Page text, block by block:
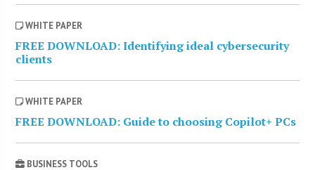
WHITE PAPER
FREE DOWNLOAD: Identifying ideal cybersecurity
clients
WHITE PAPER
FREE DOWNLOAD: Guide to choosing Copilot+ PCs
BUSINESS TOOLS